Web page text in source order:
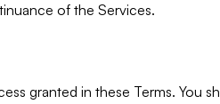
of the Services.
granted in these Terms. You